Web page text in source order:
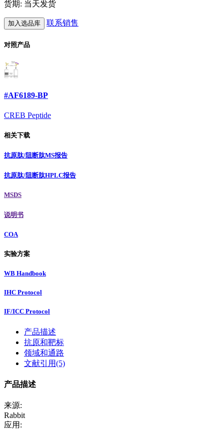
货期: 当天发货
加入选品库 联系销售
对照产品
#AF6189-BP
CREB Peptide
相关下载
抗原肽/阻断肽MS报告
抗原肽/阻断肽HPLC报告
MSDS
说明书
COA
实验方案
WB Handbook
IHC Protocol
IF/ICC Protocol
产品描述
抗原和靶标
领域和通路
文献引用(5)
产品描述
来源:
Rabbit
应用: